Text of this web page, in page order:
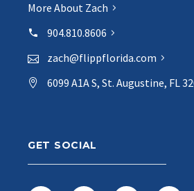
More About Zach
904.810.8606
zach@flippflorida.com
6099 A1A S, St. Augustine, FL
GET SOCIAL